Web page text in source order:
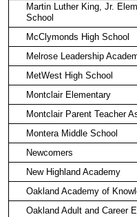
Martin Luther King, Jr.
School
McClymonds High School
Melrose Leadership
MetWest High School
Montclair Elementary
Montclair Parent Teacher
Montera Middle School
Newcomers
New Highland Academy
Oakland Academy of
Oakland Adult and Career